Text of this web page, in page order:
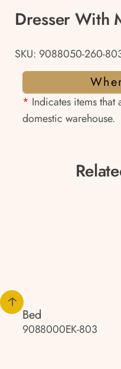
Dresser With
SKU: 9088050-260-
* Indicates items
domestic warehouse.
Bed
9088000EK-803